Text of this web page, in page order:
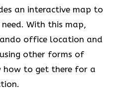
an interactive map to
With this map,
office location and
other forms of
how to get there for a